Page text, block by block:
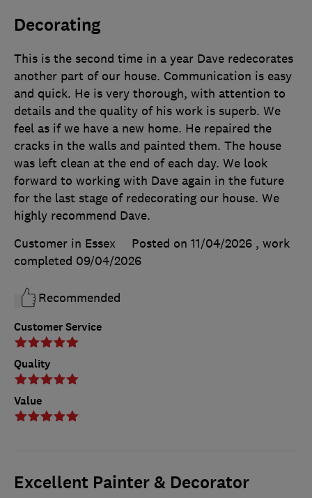
Decorating
Customer Service
Quality
Value
This is the second time in a year Dave redecorates
another part of our house. Communication is easy
and quick. He is very thorough, with attention to
details and the quality of his work is superb. We
feel as if we have a new home. He repaired the
cracks in the walls and painted them. The house
was left clean at the end of each day. We look
forward to working with Dave again in the future
for the last stage of redecorating our house. We
highly recommend Dave.
Customer in Essex
Posted on 11/04/2026 , work
completed 09/04/2026
Recommended
Excellent Painter & Decorator